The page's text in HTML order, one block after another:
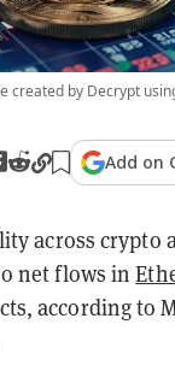
created by Decrypt
Add on
across crypto
net flows in
according to